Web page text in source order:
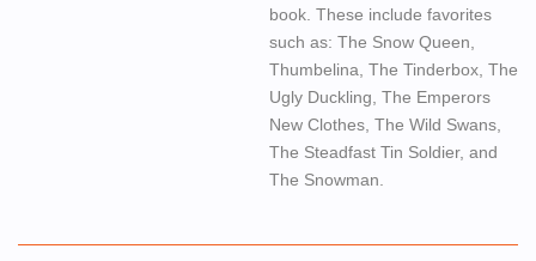
book. These include favorites
such as: The Snow Queen,
Thumbelina, The Tinderbox, The
Ugly Duckling, The Emperors
New Clothes, The Wild Swans,
The Steadfast Tin Soldier, and
The Snowman.